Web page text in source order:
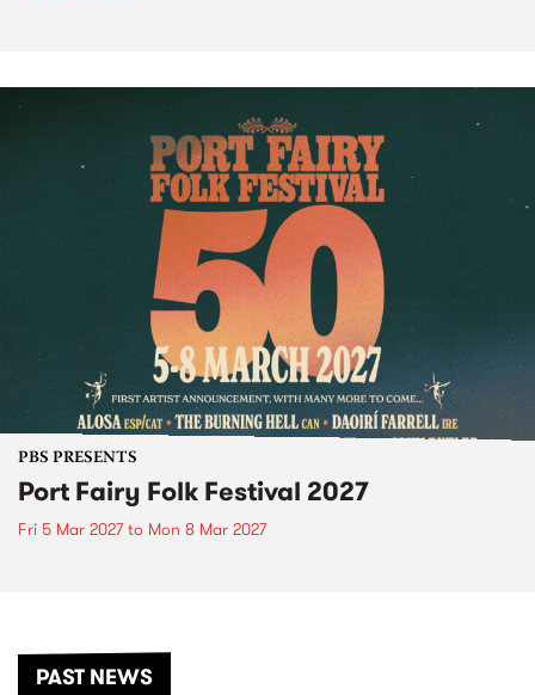
PBS PRESENTS
Port Fairy Folk Festival 2027
Fri 5 Mar 2027to Mon 8 Mar 2027
PAST NEWS